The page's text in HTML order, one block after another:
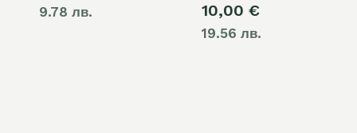
9.78 лв. 10,00 €
19.56 лв.